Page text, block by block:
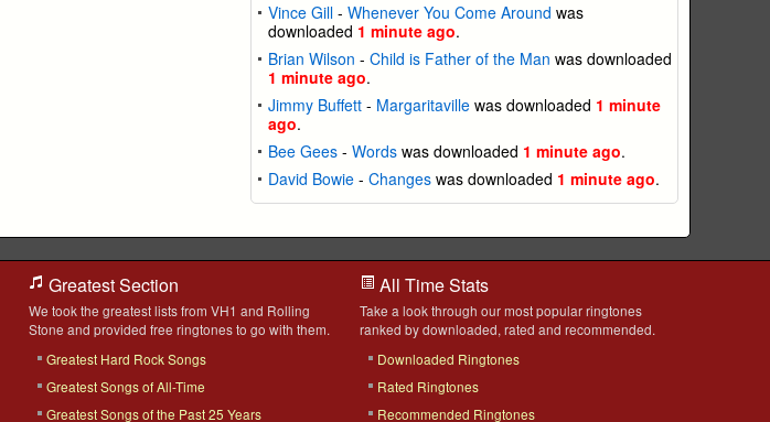
Vince Gill- Whenever You Come Around was
downloaded 1 minute ago.
Brian Wilson - Child is Father of the Man was downloaded
1 minute ago.
Jimmy Buffett- Margaritavillewas downloaded 1 minute
ago.
Bee Gees- Wordswas downloaded 1 minute ago.
David Bowie- Changeswas downloaded 1 minute ago.
Greatest Section
We took the greatest lists from VH1 and Rolling
Stone and provided free ringtones to go with them.
Greatest Hard Rock Songs
Greatest Songs of All-Time
Greatest Songs of the Past 25 Years
All Time Stats
Take a look through our most popular ringtones
ranked by downloaded, rated and recommended.
Downloaded Ringtones
Rated Ringtones
Recommended Ringtones